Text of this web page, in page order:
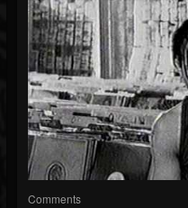
Comments